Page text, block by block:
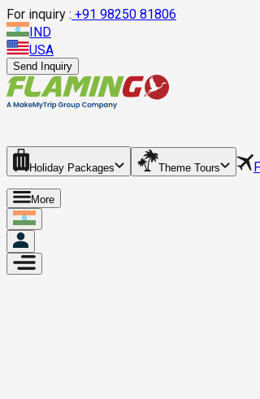
For inquiry : +91 98250 81806
IND
USA
Send Inquiry
Holiday Packages Theme Tours
More